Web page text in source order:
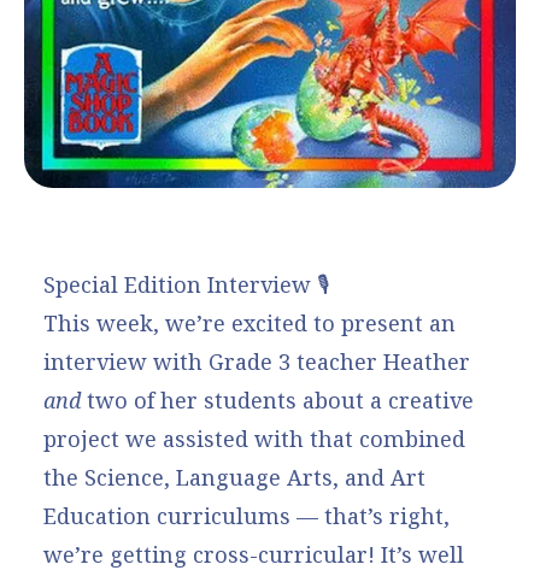
Special Edition Interview 🎙️
This week, we’re excited to present an
interview with Grade 3 teacher Heather
andtwo of her students about a creative
project we assisted with that combined
the Science, Language Arts, and Art
Education curriculums — that’s right,
we’re getting cross-curricular! It’s well